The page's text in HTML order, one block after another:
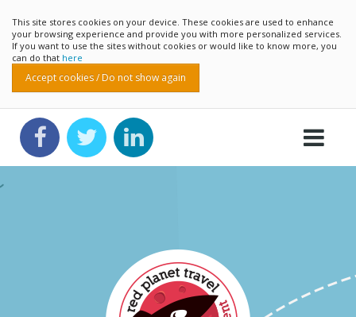
This site stores cookies on your device. These cookies are used to enhance
your browsing experience and provide you with more personalized services.
If you want to use the sites without cookies or would like to know more, you
can do that here
Accept cookies / Do not show again